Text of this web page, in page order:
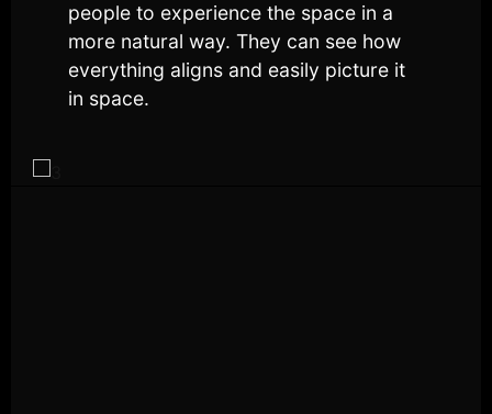
people to experience the space in a
more natural way. They can see how
everything aligns and easily picture it
in space.